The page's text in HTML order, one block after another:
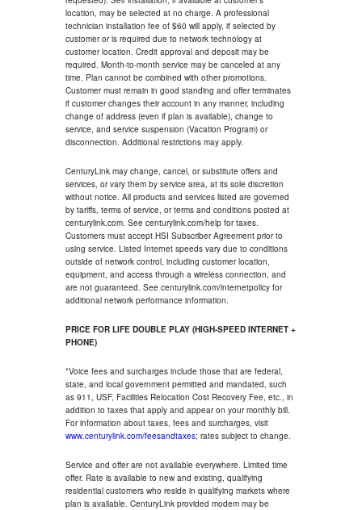
location, may be selected at no charge. A professional
technician installation fee of $60 will apply, if selected by
customer or is required due to network technology at
customer location. Credit approval and deposit may be
required. Month-to-month service may be canceled at any
time. Plan cannot be combined with other promotions.
Customer must remain in good standing and offer terminates
if customer changes their account in any manner, including
change of address (even if plan is available), change to
service, and service suspension (Vacation Program) or
disconnection. Additional restrictions may apply.
CenturyLink may change, cancel, or substitute offers and
services, or vary them by service area, at its sole discretion
without notice. All products and services listed are governed
by tariffs, terms of service, or terms and conditions posted at
centurylink.com. See centurylink.com/help for taxes.
Customers must accept HSI Subscriber Agreement prior to
using service. Listed Internet speeds vary due to conditions
outside of network control, including customer location,
equipment, and access through a wireless connection, and
are not guaranteed. See centurylink.com/internetpolicy for
additional network performance information.
PRICE FOR LIFE DOUBLE PLAY (HIGH-SPEED INTERNET +
PHONE)
*Voice fees and surcharges include those that are federal,
state, and local government permitted and mandated, such
as 911, USF, Facilities Relocation Cost Recovery Fee, etc., in
addition to taxes that apply and appear on your monthly bill.
For information about taxes, fees and surcharges, visit
www.centurylink.com/feesandtaxes; rates subject to change.
Service and offer are not available everywhere. Limited time
offer. Rate is available to new and existing, qualifying
residential customers who reside in qualifying markets where
plan is available. CenturyLink provided modem may be